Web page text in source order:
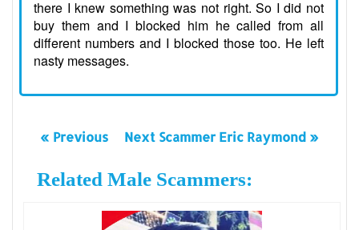
there I knew something was not right. So I did not
buy them and I blocked him he called from all
different numbers and I blocked those too. He left
nasty messages.
« Previous Next Scammer Eric Raymond »
Related Male Scammers: